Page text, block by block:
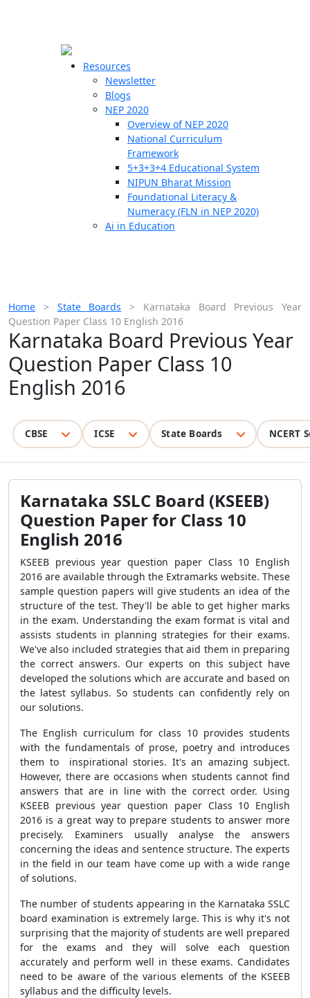
Resources
Newsletter
Blogs
NEP 2020
Overview of NEP 2020
National Curriculum
Framework
5+3+3+4 Educational System
NIPUN Bharat Mission
Foundational Literacy &
Numeracy (FLN in NEP 2020)
Ai in Education
Home > State Boards > Karnataka Board Previous Year
Question Paper Class 10 English 2016
Karnataka Board Previous Year
Question Paper Class 10
English 2016
CBSE ICSE State Boards NCERT
Karnataka SSLC Board (KSEEB)
Question Paper for Class 10
English 2016
KSEEB previous year question paper Class 10 English
2016 are available through the Extramarks website. These
sample question papers will give students an idea of the
structure of the test. They'll be able to get higher marks
in the exam. Understanding the exam format is vital and
assists students in planning strategies for their exams.
We've also included strategies that aid them in preparing
the correct answers. Our experts on this subject have
developed the solutions which are accurate and based on
the latest syllabus. So students can confidently rely on
our solutions.
The English curriculum for class 10 provides students
with the fundamentals of prose, poetry and introduces
them to inspirational stories. It's an amazing subject.
However, there are occasions when students cannot find
answers that are in line with the correct order. Using
KSEEB previous year question paper Class 10 English
2016 is a great way to prepare students to answer more
precisely. Examiners usually analyse the answers
concerning the ideas and sentence structure. The experts
in the field in our team have come up with a wide range
of solutions.
The number of students appearing in the Karnataka SSLC
board examination is extremely large. This is why it's not
surprising that the majority of students are well prepared
for the exams and they will solve each question
accurately and perform well in these exams. Candidates
need to be aware of the various elements of the KSEEB
syllabus and the difficulty levels.